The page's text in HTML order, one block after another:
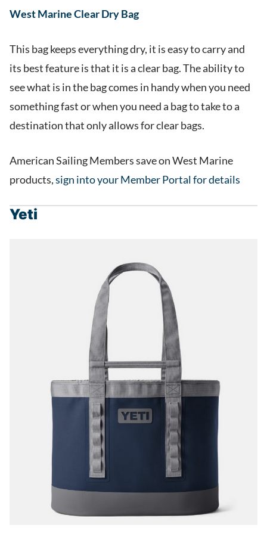
West Marine Clear Dry Bag
This bag keeps everything dry, it is easy to carry and
its best feature is that it is a clear bag. The ability to
see what is in the bag comes in handy when you need
something fast or when you need a bag to take to a
destination that only allows for clear bags.
American Sailing Members save on West Marine
products,sign into your Member Portal for details
Yeti